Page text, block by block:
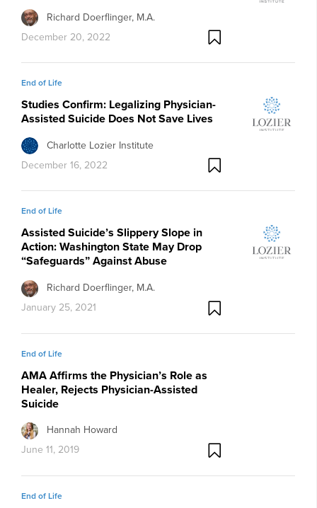
Richard Doerflinger, M.A.
December 20, 2022
End of Life
Studies Confirm: Legalizing Physician-
Assisted Suicide Does Not Save Lives
Charlotte Lozier Institute
December 16, 2022
End of Life
Assisted Suicide’s Slippery Slope in
Action: Washington State May Drop
“Safeguards” Against Abuse
Richard Doerflinger, M.A.
January 25, 2021
End of Life
AMA Affirms the Physician’s Role as
Healer, Rejects Physician-Assisted
Suicide
Hannah Howard
June 11, 2019
End of Life